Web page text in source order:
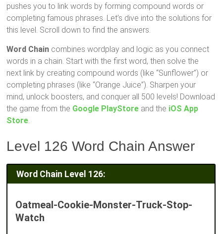
pushes you to link words by forming compound words or
completing famous phrases. Let’s dive into the solutions for
this level. Scroll down to find the answers.
Word Chain combines wordplay and logic as you connect
words in a chain. Start with the first word, then solve the
next link by creating compound words (like “Sunflower”) or
completing phrases (like “Orange Juice”). Sharpen your
mind, unlock boosters, and conquer all 500 levels! Download
the game from the Google PlayStore and the iOS App
Store.
Level 126 Word Chain Answer
Word Chain Level 126:
Oatmeal-Cookie-Monster-Truck-Stop-
Watch